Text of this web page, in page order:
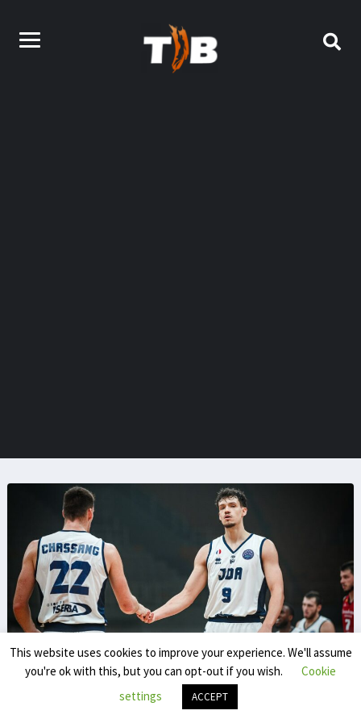
Yassine Chokrani
This website uses cookies to improve your experience. We'll assume
you're ok with this, but you can opt-out if you wish.
Cookie
settings
ACCEPT